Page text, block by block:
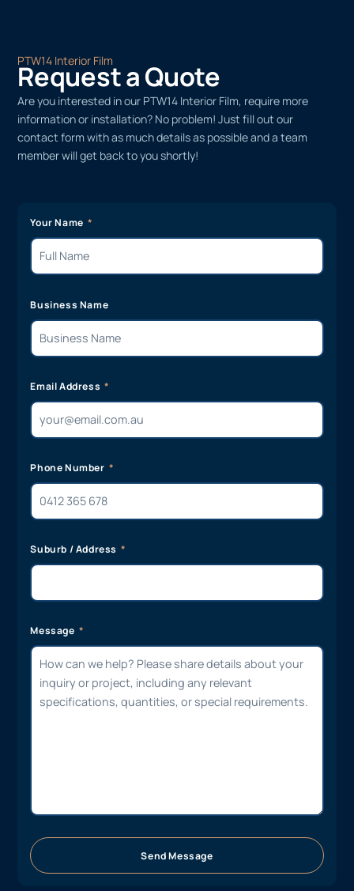
PTW14 Interior Film
Request a Quote
Are you interested in our PTW14 Interior Film, require more
information or installation? No problem! Just fill out our
contact form with as much details as possible and a team
member will get back to you shortly!
Your Name
Business Name
Email Address
Phone Number
Suburb / Address
Message
Send Message